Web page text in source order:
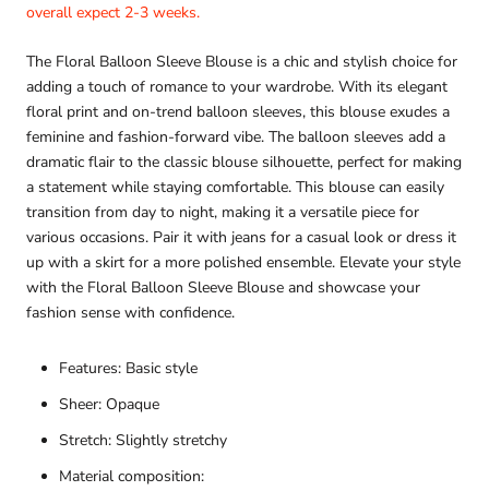
overall expect 2-3 weeks.
The Floral Balloon Sleeve Blouse is a chic and stylish choice for
adding a touch of romance to your wardrobe. With its elegant
floral print and on-trend balloon sleeves, this blouse exudes a
feminine and fashion-forward vibe. The balloon sleeves add a
dramatic flair to the classic blouse silhouette, perfect for making
a statement while staying comfortable. This blouse can easily
transition from day to night, making it a versatile piece for
various occasions. Pair it with jeans for a casual look or dress it
up with a skirt for a more polished ensemble. Elevate your style
with the Floral Balloon Sleeve Blouse and showcase your
fashion sense with confidence.
Features: Basic style
Sheer: Opaque
Stretch: Slightly stretchy
Material composition: